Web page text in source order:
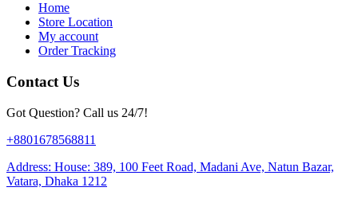
Home
Store Location
My account
Order Tracking
Contact Us
Got Question? Call us 24/7!
+8801678568811
Address: House: 389, 100 Feet Road, Madani Ave, Natun Bazar,
Vatara, Dhaka 1212